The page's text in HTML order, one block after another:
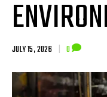
JULY 15, 2026 | 0